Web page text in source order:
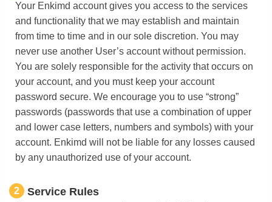
Your Enkimd account gives you access to the services
and functionality that we may establish and maintain
from time to time and in our sole discretion. You may
never use another User’s account without permission.
You are solely responsible for the activity that occurs on
your account, and you must keep your account
password secure. We encourage you to use “strong”
passwords (passwords that use a combination of upper
and lower case letters, numbers and symbols) with your
account. Enkimd will not be liable for any losses caused
by any unauthorized use of your account.
2 Service Rules